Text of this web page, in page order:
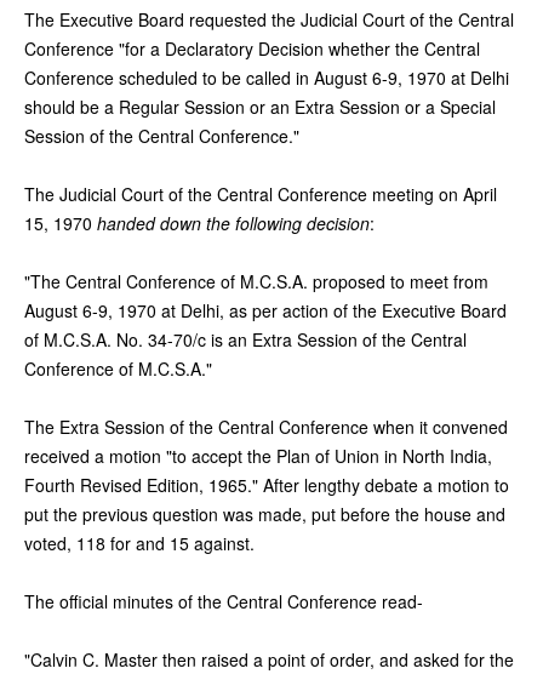
The Executive Board requested the Judicial Court of the Central
Conference "for a Declaratory Decision whether the Central
Conference scheduled to be called in August 6-9, 1970 at Delhi
should be a Regular Session or an Extra Session or a Special
Session of the Central Conference."
The Judicial Court of the Central Conference meeting on April
15, 1970 handed down the following decision:
"The Central Conference of M.C.S.A. proposed to meet from
August 6-9, 1970 at Delhi, as per action of the Executive Board
of M.C.S.A. No. 34-70/c is an Extra Session of the Central
Conference of M.C.S.A."
The Extra Session of the Central Conference when it convened
received a motion "to accept the Plan of Union in North India,
Fourth Revised Edition, 1965." After lengthy debate a motion to
put the previous question was made, put before the house and
voted, 118 for and 15 against.
The official minutes of the Central Conference read-
"Calvin C. Master then raised a point of order, and asked for the